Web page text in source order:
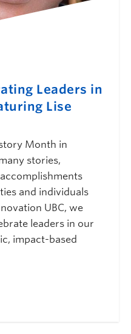
Leaders in
Lise
Month in
stories,
and individuals
UBC, we
leaders in our
impact-based